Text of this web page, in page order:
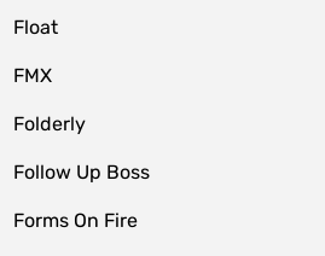
Float
FMX
Folderly
Follow Up Boss
Forms On Fire